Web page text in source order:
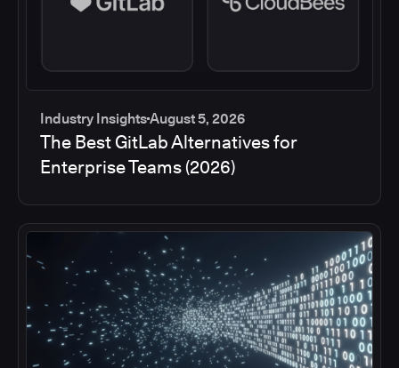
Industry InsightsAugust 5, 2026
The Best GitLab Alternatives for
Enterprise Teams (2026)